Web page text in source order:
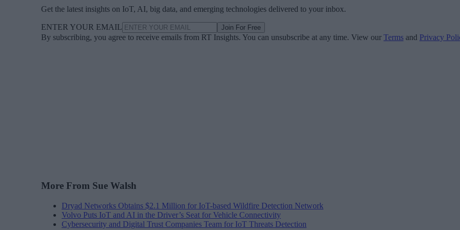
Get the latest insights on IoT, AI, big data, and emerging technologies delivered to your inbox.
ENTER YOUR EMAIL Join For Free
By subscribing, you agree to receive emails from RT Insights. You can unsubscribe at any time. View our Terms and Privacy
More From Sue Walsh
Dryad Networks Obtains $2.1 Million for IoT-based Wildfire Detection Network
Volvo Puts IoT and AI in the Driver’s Seat for Vehicle Connectivity
Cybersecurity and Digital Trust Companies Team for IoT Threats Detection